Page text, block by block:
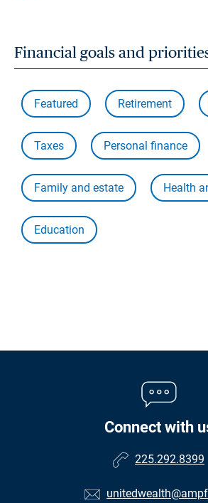
Financial goals and
Featured Retirement
Taxes Personal finance
Family and estate Health
Education
Connect with
225.292.8399